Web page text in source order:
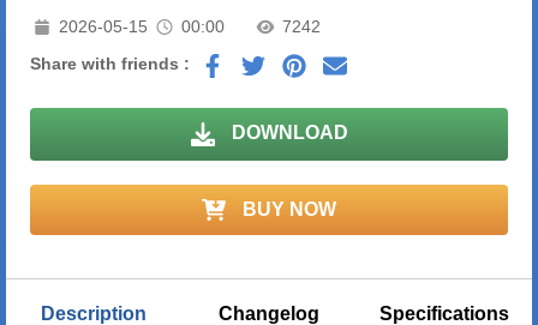
2026-05-15
00:00
7242
Share with friends :
DOWNLOAD
BUY NOW
Description Changelog Specifications